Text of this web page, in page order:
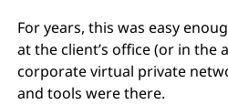
For years, this was easy
at the client’s office (or in
corporate virtual private
and tools were there.